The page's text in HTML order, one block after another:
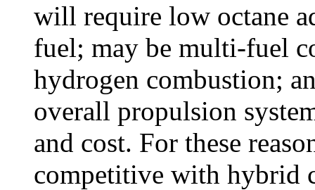
will require low octane
fuel; may be multi-fuel
hydrogen combustion;
overall propulsion
and cost. For these
competitive with hybrid